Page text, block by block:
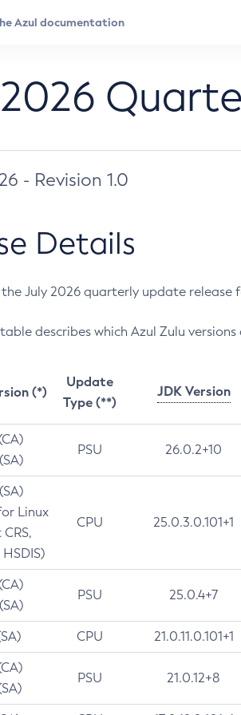
- Revision 1.0
Details
July 2026 quarterly update release
describes which Azul Zulu
(*)
Update
Type (**)
JDK Version
PSU 26.0.2+10
Linux
CPU 25.0.3.0.101+1
PSU 25.0.4+7
CPU 21.0.11.0.101+1
PSU 21.0.12+8